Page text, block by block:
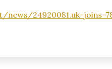
24920081.uk-joins-